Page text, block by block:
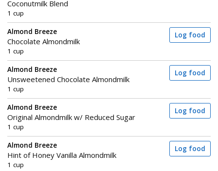
Coconutmilk Blend
1 cup
Almond Breeze
Chocolate Almondmilk
1 cup
Log food
Almond Breeze
Unsweetened Chocolate Almondmilk
1 cup
Log food
Almond Breeze
Original Almondmilk w/ Reduced Sugar
1 cup
Log food
Almond Breeze
Hint of Honey Vanilla Almondmilk
1 cup
Log food